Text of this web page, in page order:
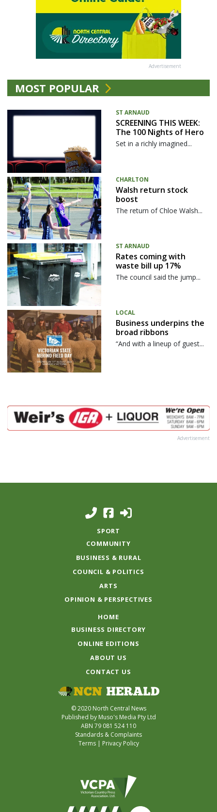
Advertisement
MOST POPULAR
ST ARNAUD
SCREENING THIS WEEK:
The 100 Nights of Hero
Set in a richly imagined...
CHARLTON
Walsh return stock
boost
The return of Chloe Walsh...
ST ARNAUD
Rates coming with
waste bill up 17%
The council said the jump...
LOCAL
Business underpins the
broad ribbons
“And with a lineup of guest...
Advertisement
SPORT
COMMUNITY
BUSINESS & RURAL
COUNCIL & POLITICS
ARTS
OPINION & PERSPECTIVES
HOME
BUSINESS DIRECTORY
ONLINE EDITIONS
ABOUT US
CONTACT US
© 2020 North Central News
Published by Muso's Media Pty Ltd
ABN 79 081 524 110
Standards & Complaints
Terms| Privacy Policy